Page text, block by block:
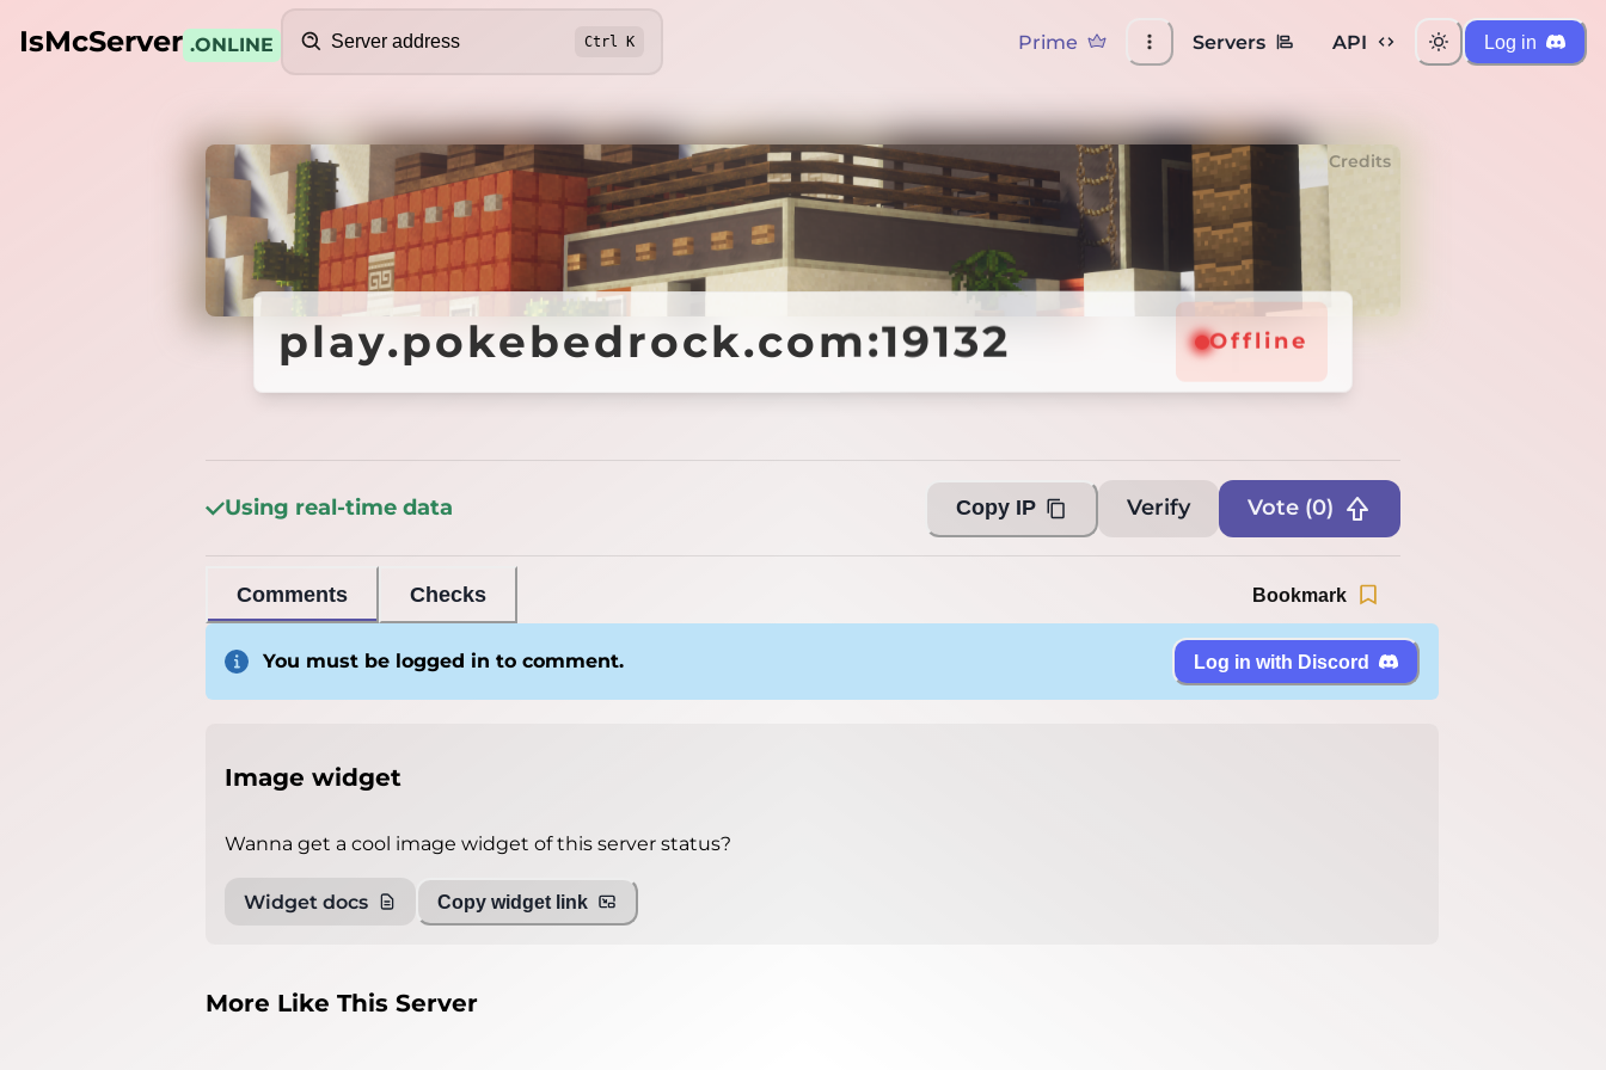
IsMcServer .ONLINE
Search
Ctrl K Prime Servers API Log in
play.pokebedrock.com:19132
Credits
play.pokebedrock.com:19132 Offline
Using real-time data Copy IP Verify Vote (0)
Comments Checks Bookmark
You must be logged in to comment. Log in with Discord
Image widget
Wanna get a cool image widget of this server status?
Widget docs Copy widget link
More Like This Server